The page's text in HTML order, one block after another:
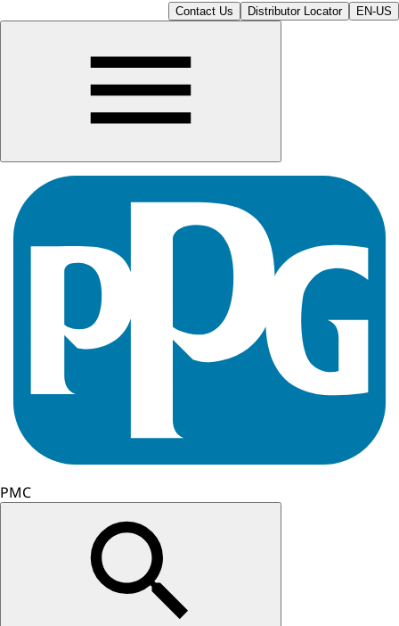
Contact Us Distributor Locator EN-US
PMC